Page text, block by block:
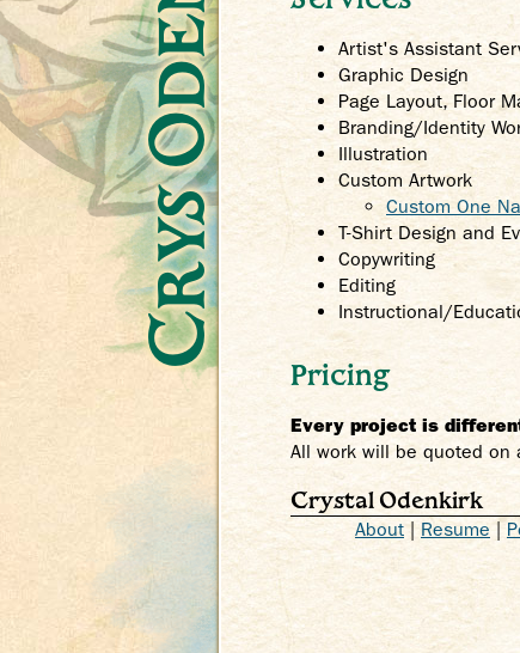
Artist's Assistant
Graphic Design
Page Layout, Floor
Branding/Identity
Illustration
Custom Artwork
Custom One
T-Shirt Design and
Copywriting
Editing
Instructional/
Pricing
Every project is
All work will be quoted on
Crystal Odenkirk
About| Resume |